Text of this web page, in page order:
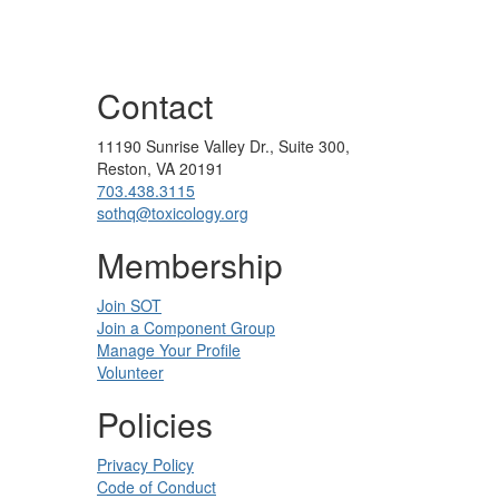
Contact
11190 Sunrise Valley Dr., Suite 300,
Reston, VA 20191
703.438.3115
sothq@toxicology.org
Membership
Join SOT
Join a Component Group
Manage Your Profile
Volunteer
Policies
Privacy Policy
Code of Conduct